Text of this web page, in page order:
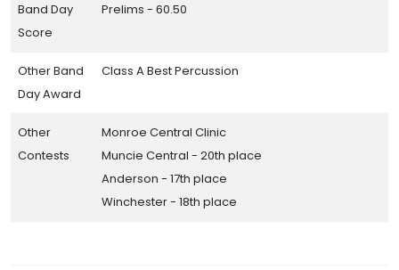
Band Day
Score
Prelims - 60.50
Other Band
Day Award
Class A Best Percussion
Other
Contests
Monroe Central Clinic
Muncie Central - 20th place
Anderson - 17th place
Winchester - 18th place